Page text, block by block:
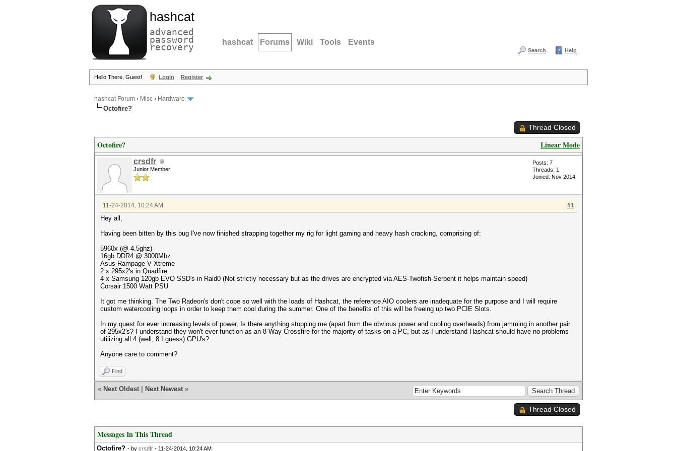
hashcat
advanced
password
recovery hashcat Forums Wiki Tools Events
Search Help
Hello There, Guest! Login Register
hashcat Forum › Misc › Hardware
Octofire?
Thread Closed
Linear Mode
Octofire?
crsdfr
Junior Member
Posts: 7
Threads: 1
Joined: Nov 2014
#1
11-24-2014, 10:24 AM
Hey all,
Having been bitten by this bug I've now finished strapping together my rig for light gaming and heavy hash cracking, comprising of:
5960x (@ 4.5ghz)
16gb DDR4 @ 3000Mhz
Asus Rampage V Xtreme
2 x 295x2's in Quadfire
4 x Samsung 120gb EVO SSD's in Raid0 (Not strictly necessary but as the drives are encrypted via AES-Twofish-Serpent it helps maintain speed)
Corsair 1500 Watt PSU
It got me thinking. The Two Radeon's don't cope so well with the loads of Hashcat, the reference AIO coolers are inadequate for the purpose and I will require
custom watercooling loops in order to keep them cool during the summer. One of the benefits of this will be freeing up two PCIE Slots.
In my quest for ever increasing levels of power, Is there anything stopping me (apart from the obvious power and cooling overheads) from jamming in another pair
of 295x2's? I understand they won't ever function as an 8-Way Crossfire for the majority of tasks on a PC, but as I understand Hashcat should have no problems
utilizing all 4 (well, 8 I guess) GPU's?
Anyone care to comment?
Find
« Next Oldest Next Newest »
Thread Closed
Messages In This Thread
Octofire? - by crsdfr - 11-24-2014, 10:24 AM